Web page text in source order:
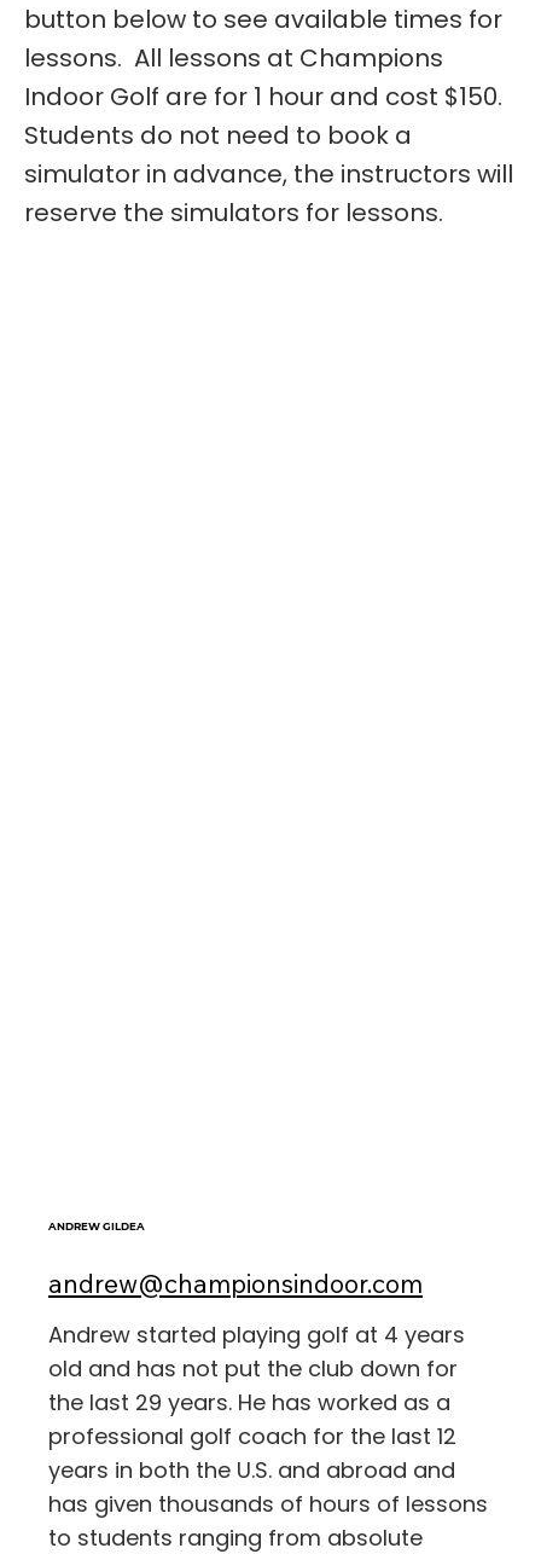
button below to see available times for
lessons. All lessons at Champions
Indoor Golf are for 1 hour and cost $150.
Students do not need to book a
simulator in advance, the instructors will
reserve the simulators for lessons.
ANDREW GILDEA
andrew@championsindoor.com
Andrew started playing golf at 4 years
old and has not put the club down for
the last 29 years. He has worked as a
professional golf coach for the last 12
years in both the U.S. and abroad and
has given thousands of hours of lessons
to students ranging from absolute